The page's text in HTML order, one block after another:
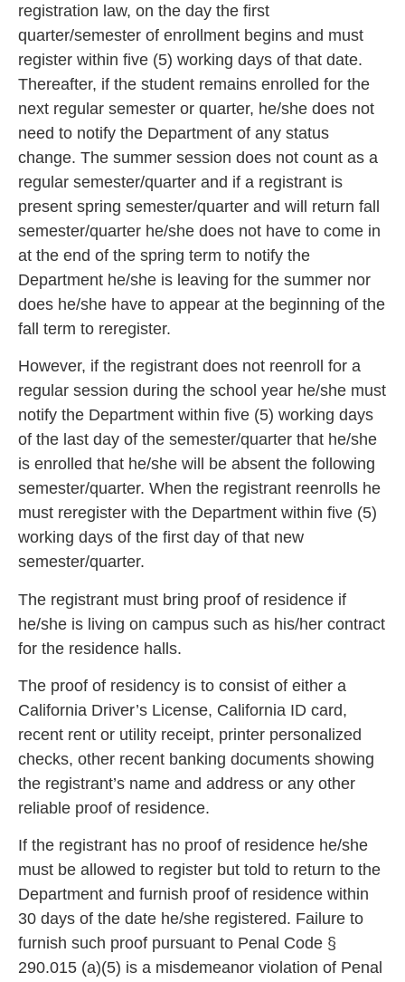
registration law, on the day the first
quarter/semester of enrollment begins and must
register within five (5) working days of that date.
Thereafter, if the student remains enrolled for the
next regular semester or quarter, he/she does not
need to notify the Department of any status
change. The summer session does not count as a
regular semester/quarter and if a registrant is
present spring semester/quarter and will return fall
semester/quarter he/she does not have to come in
at the end of the spring term to notify the
Department he/she is leaving for the summer nor
does he/she have to appear at the beginning of the
fall term to reregister.
However, if the registrant does not reenroll for a
regular session during the school year he/she must
notify the Department within five (5) working days
of the last day of the semester/quarter that he/she
is enrol led that he/she will be absent the following
semester/quarter. When the registrant reenrolls he
must reregister with the Department within five (5)
working days of the first day of that new
semester/quarter.
The registrant must bring proof of residence if
he/she is living on campus such as his/her contract
for the residence halls.
The proof of residency is to consist of either a
California Driver’s License, California ID card,
recent rent or utility receipt, printer personalized
checks, other recent banking documents showing
the registrant’s name and address or any other
reliable proof of residence.
If the registrant has no proof of residence he/she
must be allowed to register but told to return to the
Department and furnish proof of residence within
30 days of the date he/she registered. Failure to
furnish such proof pursuant to Penal Code §
290.015 (a)(5) is a misdemeanor viol ation of Penal